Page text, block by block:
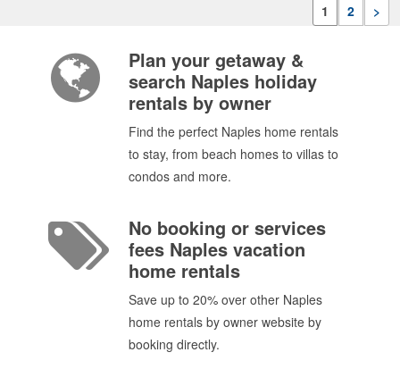
1 2 >
Plan your getaway &
search Naples holiday
rentals by owner
Find the perfect Naples home rentals
to stay, from beach homes to villas to
condos and more.
No booking or services
fees Naples vacation
home rentals
Save up to 20% over other Naples
home rentals by owner website by
booking directly.